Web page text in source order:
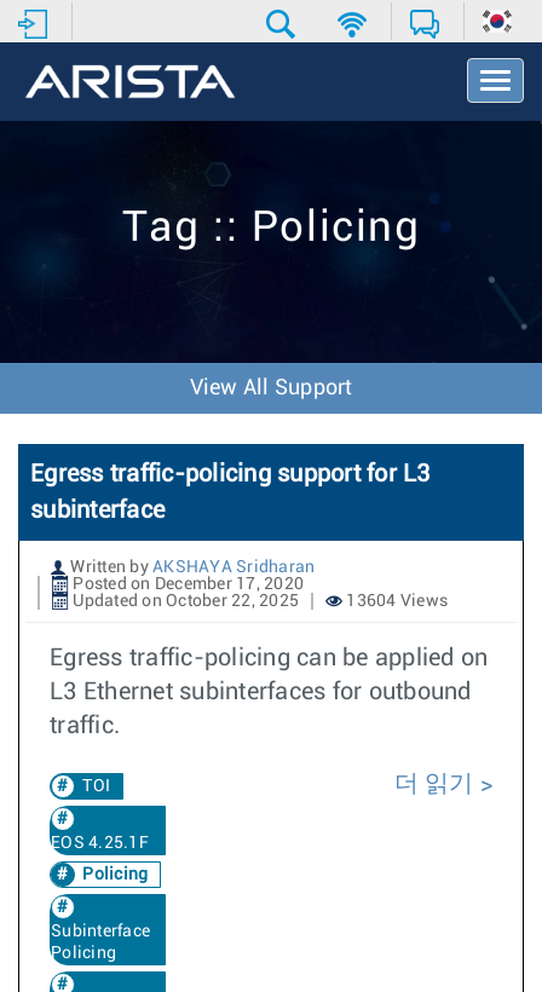
T
o
v
o
n
Tag :: Policing
View All Support
Egress traffic-policing support for L3
subinterface
Written by AKSHAYA Sridharan
Posted on December 17, 2020
Updated on October 22, 2025
13604 Views
Egress traffic-policing can be applied on
L3 Ethernet subinterfaces for outbound
traffic.
TOI
EOS 4.25.1F
Policing
Subinterface
Policing
더 읽기